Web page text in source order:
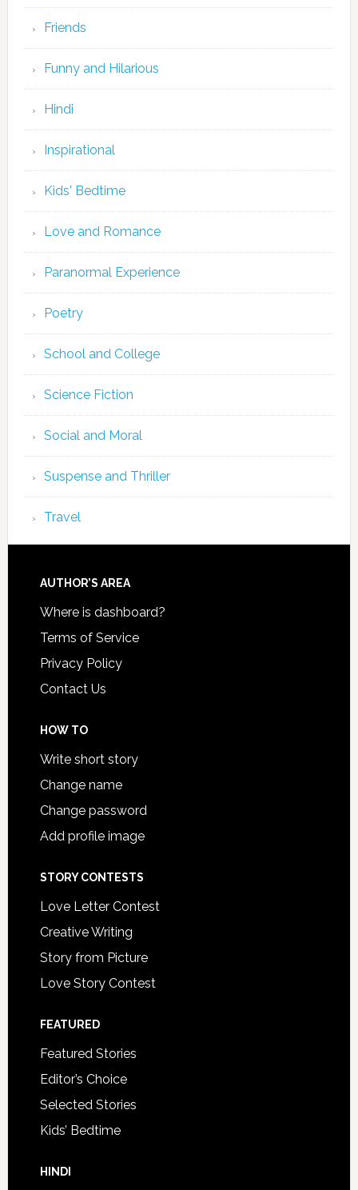
Friends
Funny and Hilarious
Hindi
Inspirational
Kids' Bedtime
Love and Romance
Paranormal Experience
Poetry
School and College
Science Fiction
Social and Moral
Suspense and Thriller
Travel
AUTHOR’S AREA
Where is dashboard?
Terms of Service
Privacy Policy
Contact Us
HOW TO
Write short story
Change name
Change password
Add profile image
STORY CONTESTS
Love Letter Contest
Creative Writing
Story from Picture
Love Story Contest
FEATURED
Featured Stories
Editor’s Choice
Selected Stories
Kids’ Bedtime
HINDI